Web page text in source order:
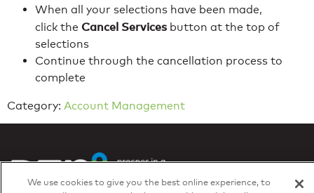
When all your selections have been made,
click the Cancel Services button at the top of
selections
Continue through the cancellation process to
complete
Category: Account Management
We use cookies to give you the best online experience, to